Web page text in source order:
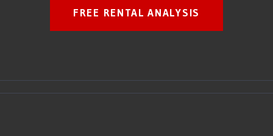
FREE RENTAL ANALYSIS